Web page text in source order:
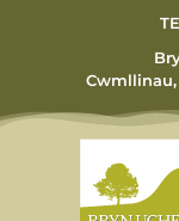
Cwmllinau,